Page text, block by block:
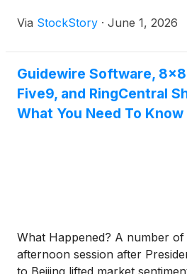
Via StockStory · June 1, 2026
Guidewire Software,
Five9, and RingCentral
What You Need To Know
What Happened? A number
afternoon session after